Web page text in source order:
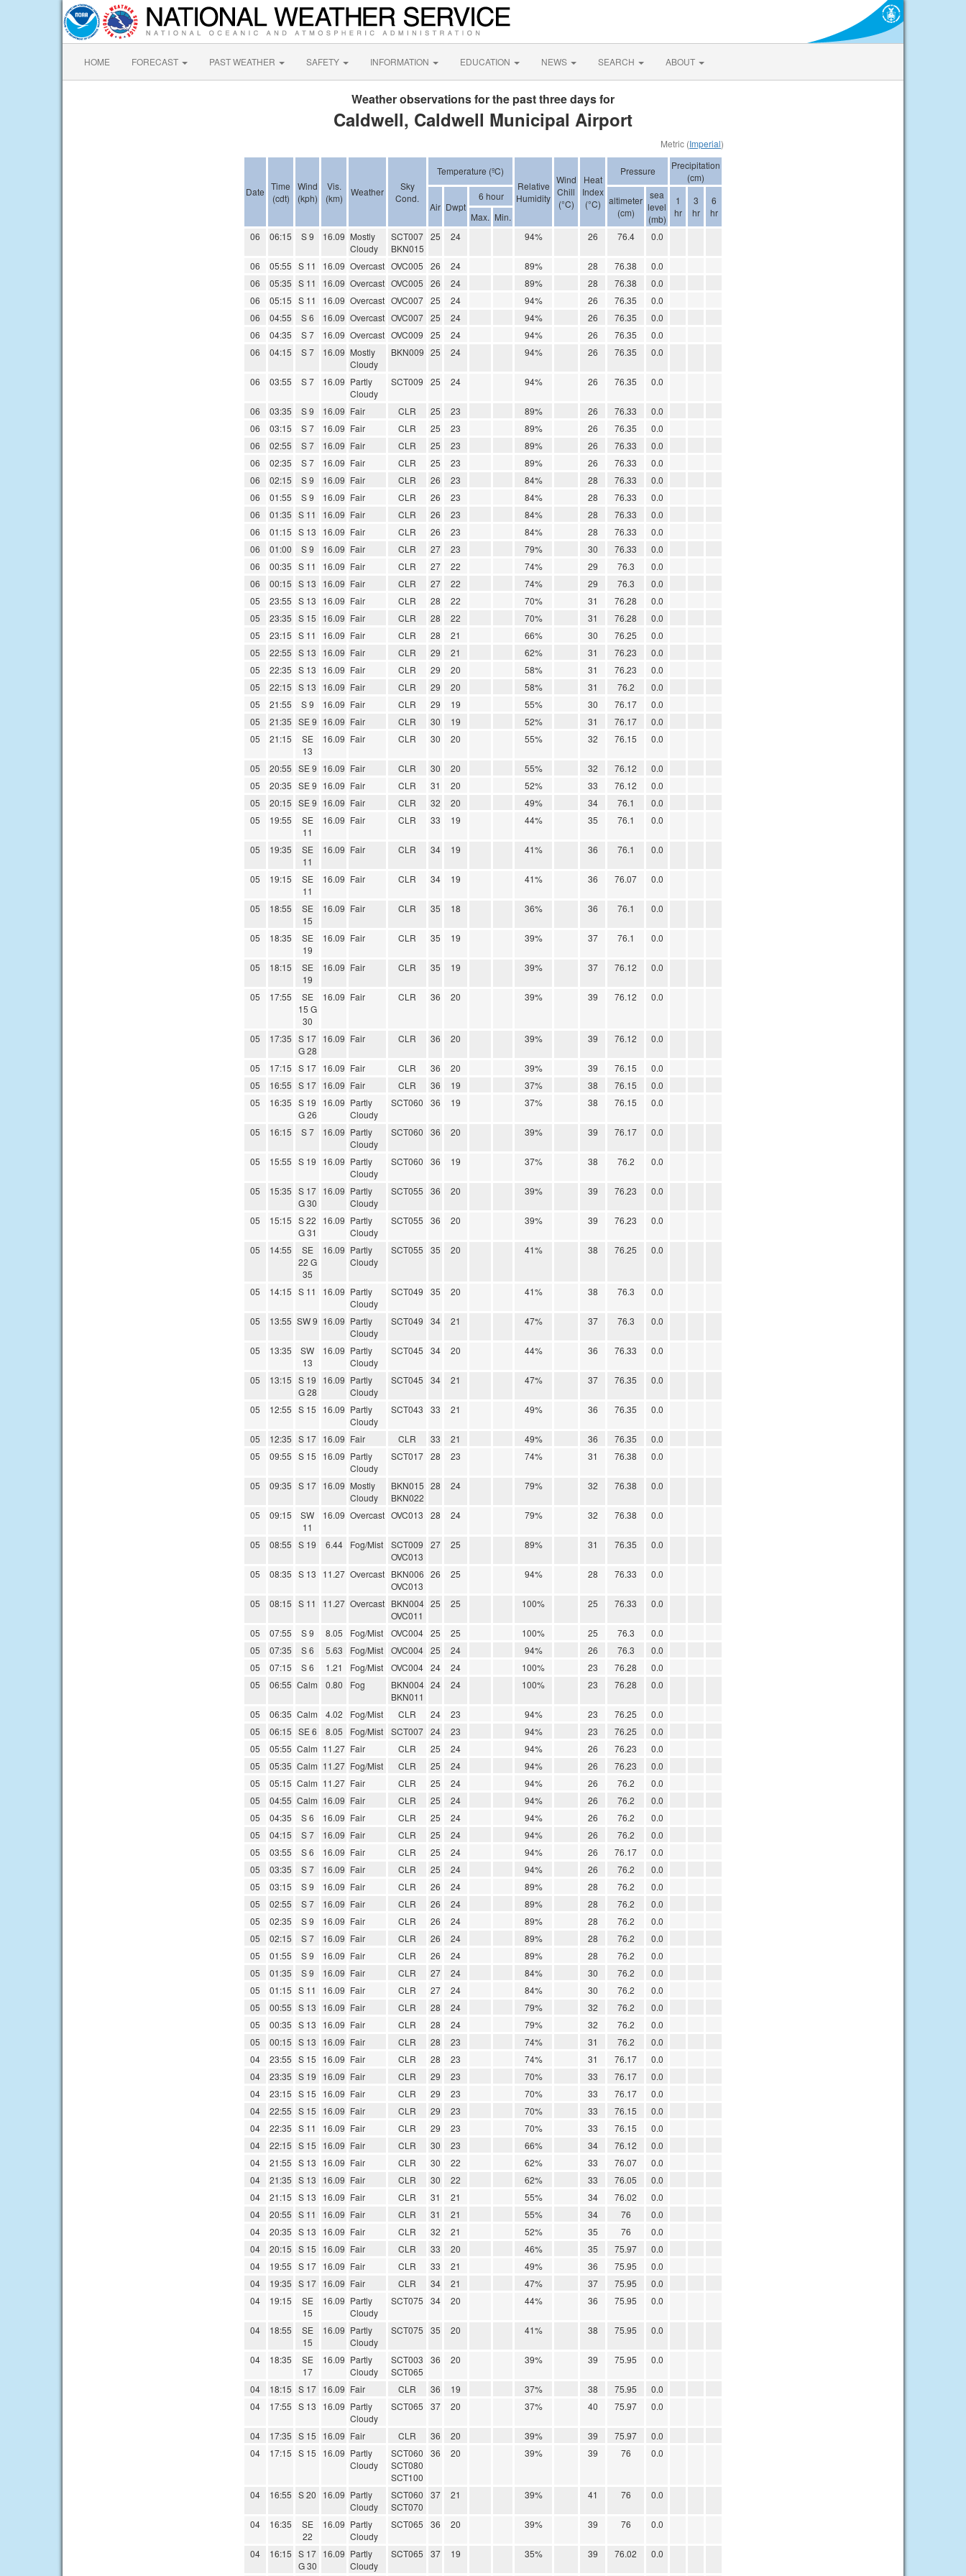
HOME FORECAST PAST WEATHER SAFETY INFORMATION EDUCATION NEWS SEARCH ABOUT
Weather observations for the past three days for
Caldwell, Caldwell Municipal Airport
Metric (Imperial)
Date Time
(cdt)
Wind
(kph)
Vis.
(km)
Weather
Sky
Cond.
Temperature (ºC)
Relative
Humidity
Wind
Chill
(°C)
Heat
Index
(°C)
Pressure
Precipitation
(cm)
Air Dwpt
6 hour
altimeter
(cm)
sea
level
(mb)
1
hr
3
hr
6
hr
Max. Min.
06
06:15 S 9 16.09 Mostly
Cloudy
SCT007
BKN015
25 24 94% 26 76.4 0.0
06 05:55 S 11 16.09 Overcast OVC005 26 24 89% 28 76.38
0.0
06
05:35 S 11 16.09 Overcast OVC005 26 24 89% 28 76.38
0.0
06
05:15 S 11 16.09 Overcast OVC007 25 24 94% 26 76.35
0.0
06
04:55 S 6 16.09 Overcast OVC007 25 24 94% 26 76.35
0.0
06
04:35 S 7 16.09 Overcast OVC009 25 24 94% 26 76.35
0.0
06
04:15 S 7 16.09 Mostly
Cloudy
BKN009 25 24 94% 26 76.35 0.0
06 03:55 S 7 16.09 Partly
Cloudy
SCT009 25 24 94% 26 76.35 0.0
06 03:35 S 9 16.09 Fair CLR 25 23 89% 26 76.33
0.0
06
03:15 S 7 16.09 Fair CLR 25 23 89% 26 76.35
0.0
06
02:55 S 7 16.09 Fair CLR 25 23 89% 26 76.33
0.0
06
02:35 S 7 16.09 Fair CLR 25 23 89% 26 76.33
0.0
06
02:15 S 9 16.09 Fair CLR 26 23 84% 28 76.33
0.0
06
01:55 S 9 16.09 Fair CLR 26 23 84% 28 76.33
0.0
06
01:35 S 11 16.09 Fair CLR 26 23 84% 28 76.33
0.0
06
01:15 S 13 16.09 Fair CLR 26 23 84% 28 76.33
0.0
06
01:00 S 9 16.09 Fair CLR 27 23 79% 30 76.33
0.0
06
00:35 S 11 16.09 Fair CLR 27 22 74% 29 76.3
0.0
06
00:15 S 13 16.09 Fair CLR 27 22 74% 29 76.3
0.0
05
23:55 S 13 16.09 Fair CLR 28 22 70% 31 76.28
0.0
05
23:35 S 15 16.09 Fair CLR 28 22 70% 31 76.28
0.0
05
23:15 S 11 16.09 Fair CLR 28 21 66% 30 76.25
0.0
05
22:55 S 13 16.09 Fair CLR 29 21 62% 31 76.23
0.0
05
22:35 S 13 16.09 Fair CLR 29 20 58% 31 76.23
0.0
05
22:15 S 13 16.09 Fair CLR 29 20 58% 31 76.2
0.0
05
21:55 S 9 16.09 Fair CLR 29 19 55% 30 76.17
0.0
05
21:35 SE 9 16.09 Fair CLR 30 19 52% 31 76.17
0.0
05
21:15
SE
13
16.09 Fair CLR 30 20 55% 32 76.15 0.0
05 20:55 SE 9 16.09 Fair CLR 30 20 55% 32 76.12
0.0
05
20:35 SE 9 16.09 Fair CLR 31 20 52% 33 76.12
0.0
05
20:15 SE 9 16.09 Fair CLR 32 20 49% 34 76.1
0.0
05
19:55
SE
11
16.09 Fair CLR 33 19 44% 35 76.1 0.0
05 19:35
SE
11
16.09 Fair CLR 34 19 41% 36 76.1 0.0
05 19:15
SE
11
16.09 Fair CLR 34 19 41% 36 76.07 0.0
05 18:55
SE
15
16.09 Fair CLR 35 18 36% 36 76.1 0.0
05 18:35
SE
19
16.09 Fair CLR 35 19 39% 37 76.1 0.0
05 18:15
SE
19
16.09 Fair CLR 35 19 39% 37 76.12 0.0
05 17:55
SE
15 G
30
16.09 Fair CLR 36 20 39% 39 76.12 0.0
05 17:35 S 17
G 28
16.09 Fair CLR 36 20 39% 39 76.12 0.0
05 17:15 S 17 16.09 Fair CLR 36 20 39% 39 76.15
0.0
05
16:55 S 17 16.09 Fair CLR 36 19 37% 38 76.15
0.0
05
16:35 S 19
G 26
16.09 Partly
Cloudy
SCT060 36 19 37% 38 76.15 0.0
05 16:15 S 7 16.09 Partly
Cloudy
SCT060 36 20 39% 39 76.17 0.0
05 15:55 S 19 16.09 Partly
Cloudy
SCT060 36 19 37% 38 76.2 0.0
05 15:35 S 17
G 30
16.09 Partly
Cloudy
SCT055 36 20 39% 39 76.23 0.0
05 15:15 S 22
G 31
16.09 Partly
Cloudy
SCT055 36 20 39% 39 76.23 0.0
05 14:55
SE
22 G
35
16.09 Partly
Cloudy
SCT055 35 20 41% 38 76.25 0.0
05 14:15 S 11 16.09 Partly
Cloudy
SCT049 35 20 41% 38 76.3 0.0
05 13:55 SW 9 16.09 Partly
Cloudy
SCT049 34 21 47% 37 76.3 0.0
05 13:35
SW
13
16.09 Partly
Cloudy
SCT045 34 20 44% 36 76.33 0.0
05 13:15 S 19
G 28
16.09 Partly
Cloudy
SCT045 34 21 47% 37 76.35 0.0
05 12:55 S 15 16.09 Partly
Cloudy
SCT043 33 21 49% 36 76.35 0.0
05 12:35 S 17 16.09 Fair CLR 33 21 49% 36 76.35
0.0
05
09:55 S 15 16.09 Partly
Cloudy
SCT017 28 23 74% 31 76.38 0.0
05 09:35 S 17 16.09 Mostly
Cloudy
BKN015
BKN022
28 24 79% 32 76.38 0.0
05 09:15
SW
11
16.09 Overcast OVC013 28 24 79% 32 76.38 0.0
05 08:55 S 19 6.44 Fog/Mist
SCT009
OVC013
27 25 89% 31 76.35 0.0
05 08:35 S 13 11.27 Overcast BKN006
OVC013
26 25 94% 28 76.33 0.0
05 08:15 S 11 11.27 Overcast BKN004
OVC011
25 25 100% 25 76.33 0.0
05 07:55 S 9 8.05 Fog/Mist OVC004 25 25 100% 25 76.3
0.0
05
07:35 S 6 5.63 Fog/Mist OVC004 25 24 94% 26 76.3
0.0
05
07:15 S 6 1.21 Fog/Mist OVC004 24 24 100% 23 76.28
0.0
05
06:55 Calm 0.80 Fog
BKN004
BKN011
24 24 100% 23 76.28 0.0
05 06:35 Calm 4.02 Fog/Mist CLR 24 23 94% 23 76.25
0.0
05
06:15 SE 6 8.05 Fog/Mist SCT007 24 23 94% 23 76.25
0.0
05
05:55 Calm 11.27 Fair CLR 25 24 94% 26 76.23
0.0
05
05:35 Calm 11.27 Fog/Mist CLR 25 24 94% 26 76.23
0.0
05
05:15 Calm 11.27 Fair CLR 25 24 94% 26 76.2
0.0
05
04:55 Calm 16.09 Fair CLR 25 24 94% 26 76.2
0.0
05
04:35 S 6 16.09 Fair CLR 25 24 94% 26 76.2
0.0
05
04:15 S 7 16.09 Fair CLR 25 24 94% 26 76.2
0.0
05
03:55 S 6 16.09 Fair CLR 25 24 94% 26 76.17
0.0
05
03:35 S 7 16.09 Fair CLR 25 24 94% 26 76.2
0.0
05
03:15 S 9 16.09 Fair CLR 26 24 89% 28 76.2
0.0
05
02:55 S 7 16.09 Fair CLR 26 24 89% 28 76.2
0.0
05
02:35 S 9 16.09 Fair CLR 26 24 89% 28 76.2
0.0
05
02:15 S 7 16.09 Fair CLR 26 24 89% 28 76.2
0.0
05
01:55 S 9 16.09 Fair CLR 26 24 89% 28 76.2
0.0
05
01:35 S 9 16.09 Fair CLR 27 24 84% 30 76.2
0.0
05
01:15 S 11 16.09 Fair CLR 27 24 84% 30 76.2
0.0
05
00:55 S 13 16.09 Fair CLR 28 24 79% 32 76.2
0.0
05
00:35 S 13 16.09 Fair CLR 28 24 79% 32 76.2
0.0
05
00:15 S 13 16.09 Fair CLR 28 23 74% 31 76.2
0.0
04
23:55 S 15 16.09 Fair CLR 28 23 74% 31 76.17
0.0
04
23:35 S 19 16.09 Fair CLR 29 23 70% 33 76.17
0.0
04
23:15 S 15 16.09 Fair CLR 29 23 70% 33 76.17
0.0
04
22:55 S 15 16.09 Fair CLR 29 23 70% 33 76.15
0.0
04
22:35 S 11 16.09 Fair CLR 29 23 70% 33 76.15
0.0
04
22:15 S 15 16.09 Fair CLR 30 23 66% 34 76.12
0.0
04
21:55 S 13 16.09 Fair CLR 30 22 62% 33 76.07
0.0
04
21:35 S 13 16.09 Fair CLR 30 22 62% 33 76.05
0.0
04
21:15 S 13 16.09 Fair CLR 31 21 55% 34 76.02
0.0
04
20:55 S 11 16.09 Fair CLR 31 21 55% 34 76
0.0
04
20:35 S 13 16.09 Fair CLR 32 21 52% 35 76
0.0
04
20:15 S 15 16.09 Fair CLR 33 20 46% 35 75.97
0.0
04
19:55 S 17 16.09 Fair CLR 33 21 49% 36 75.95
0.0
04
19:35 S 17 16.09 Fair CLR 34 21 47% 37 75.95
0.0
04
19:15
SE
15
16.09 Partly
Cloudy
SCT075 34 20 44% 36 75.95 0.0
04 18:55
SE
15
16.09 Partly
Cloudy
SCT075 35 20 41% 38 75.95 0.0
04 18:35
SE
17
16.09 Partly
Cloudy
SCT003
SCT065
36 20 39% 39 75.95 0.0
04 18:15 S 17 16.09 Fair CLR 36 19 37% 38 75.95
0.0
04
17:55 S 13 16.09 Partly
Cloudy
SCT065 37 20 37% 40 75.97 0.0
04 17:35 S 15 16.09 Fair CLR 36 20 39% 39 75.97
0.0
04
17:15 S 15 16.09 Partly
Cloudy
SCT060
SCT080
SCT100
36 20 39% 39 76 0.0
04 16:55 S 20 16.09 Partly
Cloudy
SCT060
SCT070
37 21 39% 41 76 0.0
04 16:35
SE
22
16.09 Partly
Cloudy
SCT065 36 20 39% 39 76 0.0
04 16:15 S 17
G 30
16.09 Partly
Cloudy
SCT065 37 19 35% 39 76.02 0.0